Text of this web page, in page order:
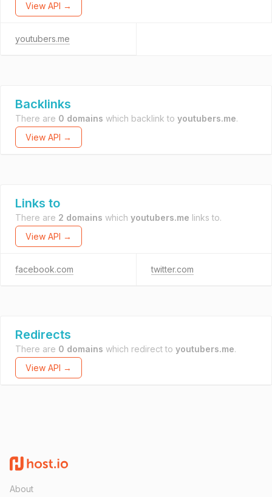
View API →
youtubers.me
Backlinks
There are 0 domains which backlink to youtubers.me.
View API →
Links to
There are 2 domains which youtubers.me links to.
View API →
facebook.com twitter.com
Redirects
There are 0 domains which redirect to youtubers.me.
View API →
About